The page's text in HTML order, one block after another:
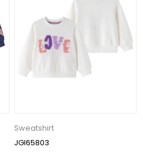
Sweatshirt
JGI65803